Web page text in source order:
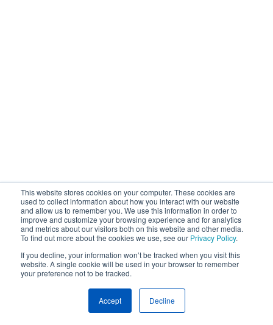
This website stores cookies on your computer. These cookies are
used to collect information about how you interact with our website
and allow us to remember you. We use this information in order to
improve and customize your browsing experience and for analytics
and metrics about our visitors both on this website and other media.
To find out more about the cookies we use, see our Privacy Policy.
If you decline, your information won’t be tracked when you visit this
website. A single cookie will be used in your browser to remember
your preference not to be tracked.
Accept Decline